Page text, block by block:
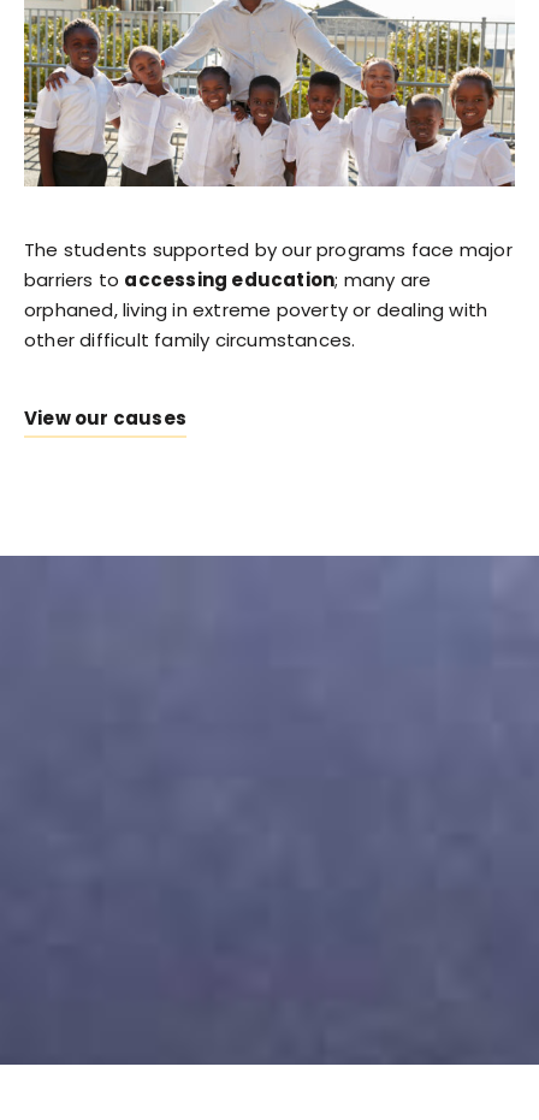
The students supported by our programs face major
barriers to accessing education; many are
orphaned, living in extreme poverty or dealing with
other difficult family circumstances.
View our causes